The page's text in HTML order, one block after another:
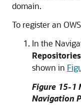
domain.
To register an
In the
Repositories
shown in
Figure 15-1
Navigation